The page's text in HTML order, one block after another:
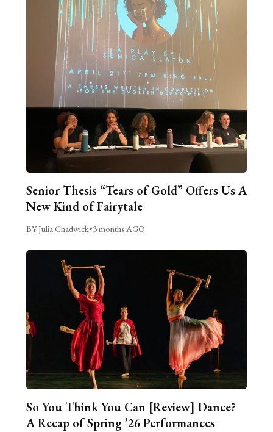
Senior Thesis “Tears of Gold” Offers Us A
New Kind of Fairytale
BY Julia Chadwick•3 months AGO
So You Think You Can [Review] Dance?
A Recap of Spring ’26 Performances